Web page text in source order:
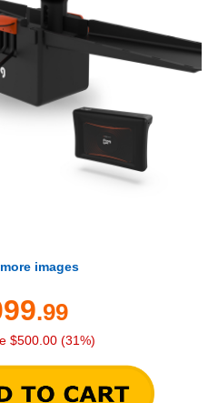
images
.99
$500.00 (31%)